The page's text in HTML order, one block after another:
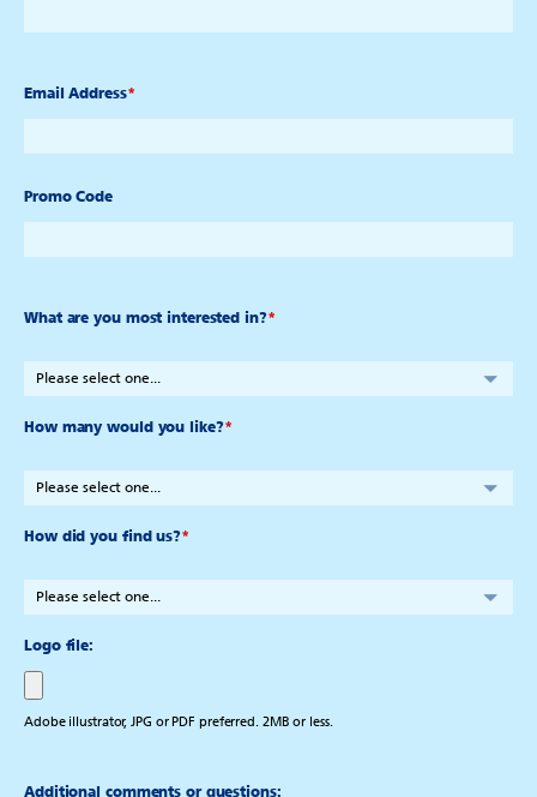
Email Address*
Promo Code
What are you most interested in?*
How many would you like?*
How did you find us?*
Logo file:
Adobe illustrator, JPG or PDF preferred. 2MB or less.
Additional comments or questions: